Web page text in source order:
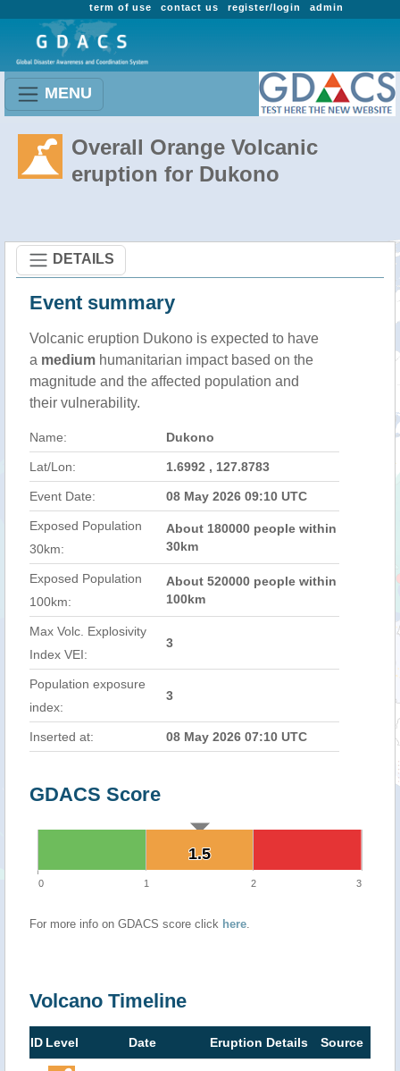
admin
register/login
contact us
term of use
MENU
Overall Orange Volcanic
eruption for Dukono
DETAILS
Event summary
Volcanic eruption Dukono is expected to have
a medium humanitarian impact based on the
magnitude and the affected population and
their vulnerability.
Name: Dukono
Lat/Lon: 1.6992 , 127.8783
Event Date: 08 May 2026 09:10 UTC
Exposed Population
30km:
About 180000 people within
30km
Exposed Population
100km:
About 520000 people within
100km
Max Volc. Explosivity
Index VEI:
3
Population exposure
index:
3
Inserted at: 08 May 2026 07:10 UTC
GDACS Score
1.5
1.5
0 1 2 3
For more info on GDACS score click here.
Volcano Timeline
ID Level Date Eruption Details Source